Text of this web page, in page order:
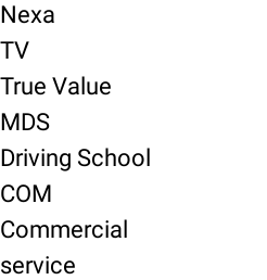
Nexa
TV
True Value
MDS
Driving School
COM
Commercial
service